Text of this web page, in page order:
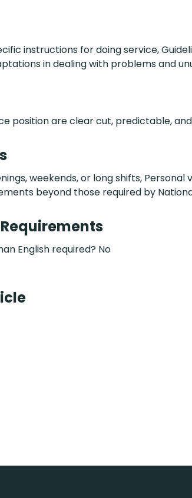
instructions for doing service,
in dealing with problems and
position are clear cut, predictable,
weekends, or long shifts,
beyond those required by
English required? No